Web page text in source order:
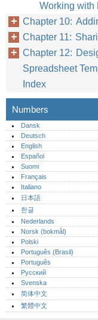
Working with
Chapter 10:
Chapter 11:
Chapter 12:
Spreadsheet
Index
Numbers
Dansk
Deutsch
English
Español
Suomi
Français
Italiano
日本語
한글
Nederlands
Norsk (bokmål)‎
Polski
Português (Brasil)
Português‎
Русский
Svenska
简体中文
繁體中文